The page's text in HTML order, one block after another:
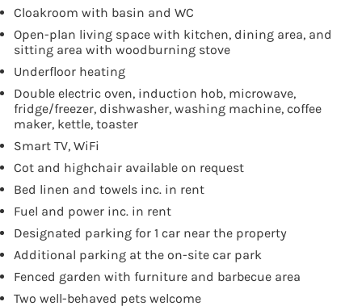
Cloakroom with basin and WC
Open-plan living space with kitchen, dining area, and
sitting area with woodburning stove
Underfloor heating
Double electric oven, induction hob, microwave,
fridge/freezer, dishwasher, washing machine, coffee
maker, kettle, toaster
Smart TV, WiFi
Cot and highchair available on request
Bed linen and towels inc. in rent
Fuel and power inc. in rent
Designated parking for 1 car near the property
Additional parking at the on-site car park
Fenced garden with furniture and barbecue area
Two well-behaved pets welcome